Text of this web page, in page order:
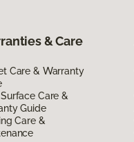
& Care
Care & Warranty
Care &
Guide
Care &